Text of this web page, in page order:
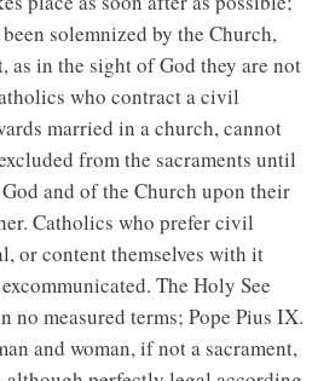
solemnized by the Church,
as in the sight of God they are not
who contract a civil
married in a church, cannot
from the sacraments until
and of the Church upon their
Catholics who prefer civil
or content themselves with it
The Holy See
no measured terms; Pope Pius IX.
and woman, if not a sacrament,